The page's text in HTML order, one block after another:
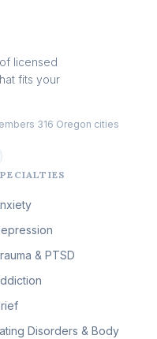
Therapy
Survivors of Childhood
Disorder & Body
Therapy
& First Responder
(51)
Arts Therapy
& Insomnia Therapy
licensed
fits your
316 Oregon cities
& PTSD
Disorders & Body